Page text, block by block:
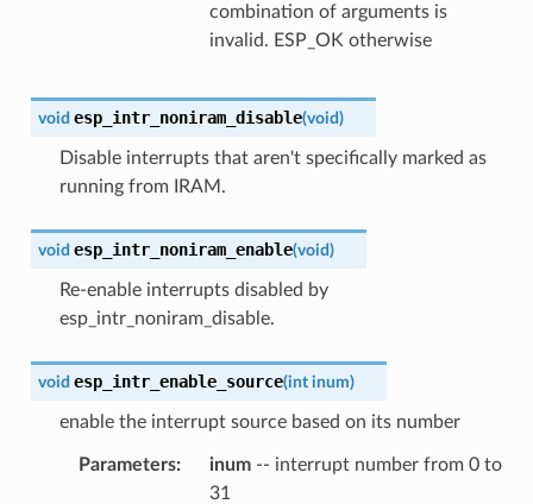
combination of arguments is
invalid. ESP_OK otherwise
void esp_intr_noniram_disable(void)
Disable interrupts that aren't specifically marked as
running from IRAM.
void esp_intr_noniram_enable(void)
Re-enable interrupts disabled by
esp_intr_noniram_disable.
void esp_intr_enable_source(int inum)
enable the interrupt source based on its number
Parameters inum-- interrupt number from 0 to
31